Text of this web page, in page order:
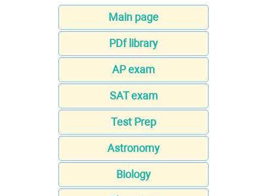
Main page
PDf library
AP exam
SAT exam
Test Prep
Astronomy
Biology